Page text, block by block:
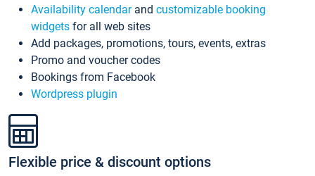
Availability calendarand customizable booking
widgets for all web sites
Add packages, promotions, tours, events, extras
Promo and voucher codes
Bookings from Facebook
Wordpress plugin
Flexible price & discount options